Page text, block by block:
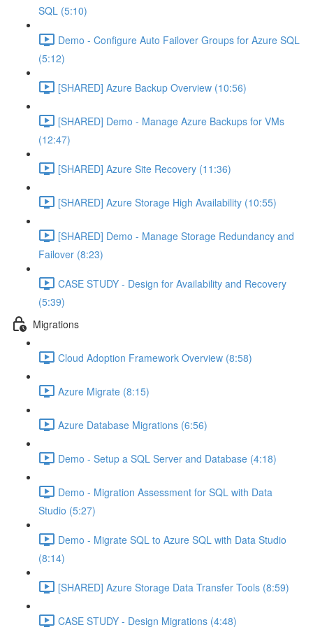
SQL (5:10)
Demo - Configure Auto Failover Groups for Azure SQL
(5:12)
[SHARED] Azure Backup Overview (10:56)
[SHARED] Demo - Manage Azure Backups for VMs
(12:47)
[SHARED] Azure Site Recovery (11:36)
[SHARED] Azure Storage High Availability (10:55)
[SHARED] Demo - Manage Storage Redundancy and
Failover (8:23)
CASE STUDY - Design for Availability and Recovery
(5:39)
Migrations
Cloud Adoption Framework Overview (8:58)
Azure Migrate (8:15)
Azure Database Migrations (6:56)
Demo - Setup a SQL Server and Database (4:18)
Demo - Migration Assessment for SQL with Data
Studio (5:27)
Demo - Migrate SQL to Azure SQL with Data Studio
(8:14)
[SHARED] Azure Storage Data Transfer Tools (8:59)
CASE STUDY - Design Migrations (4:48)